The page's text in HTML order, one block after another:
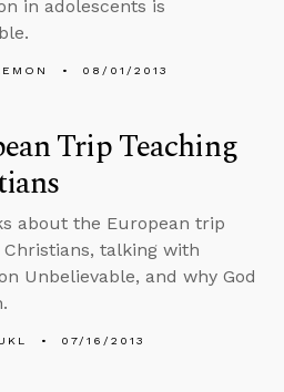
in adolescents is
08/01/2013
Trip Teaching
about the European trip
talking with
Unbelievable, and why God
07/16/2013